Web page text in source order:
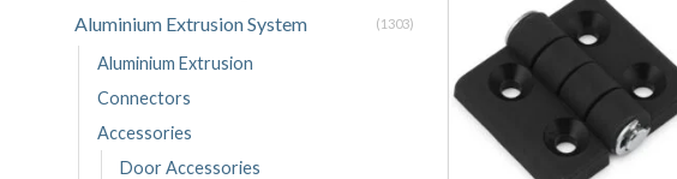
Aluminium Extrusion System (1303)
Aluminium Extrusion
Connectors
Accessories
Door Accessories